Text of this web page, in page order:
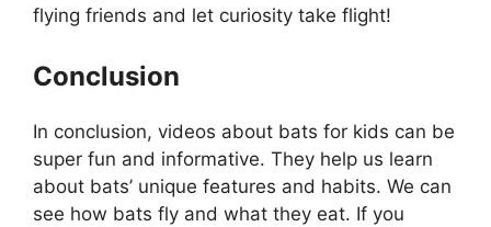
flying friends and let curiosity take flight!
Conclusion
In conclusion, videos about bats for kids can be
super fun and informative. They help us learn
about bats’ unique features and habits. We can
see how bats fly and what they eat. If you